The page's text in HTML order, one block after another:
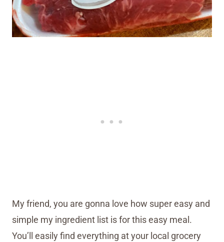
My friend, you are gonna love how super easy and
simple my ingredient list is for this easy meal.
You’ll easily find everything at your local grocery